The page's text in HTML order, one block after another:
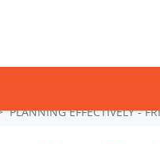
PLANNING EFFECTIVELY -